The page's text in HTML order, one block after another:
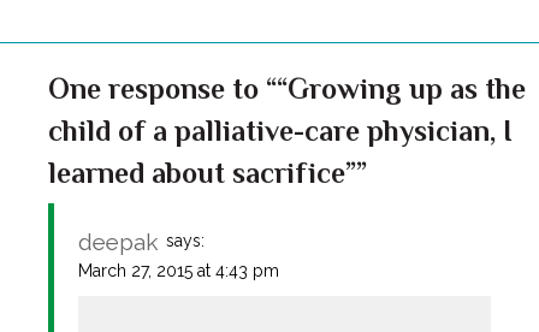
One response to ““Growing up as the
child of a palliative-care physician, I
learned about sacrifice””
deepak says:
March 27, 2015 at 4:43 pm